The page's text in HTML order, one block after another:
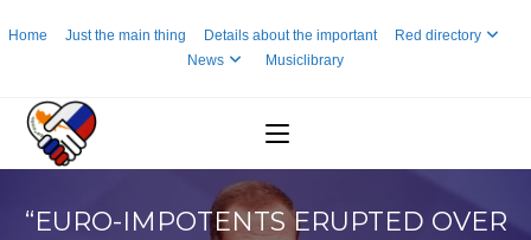
toHome Just the main thing Details about the important
Red directory
News
Musiclibrary
“EURO-IMPOTENTS ERUPTED OVER